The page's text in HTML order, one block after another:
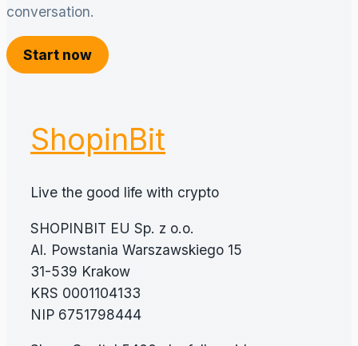
conversation.
Start now
ShopinBit
Live the good life with crypto
SHOPINBIT EU Sp. z o.o.
Al. Powstania Warszawskiego 15
31-539 Krakow
KRS 0001104133
NIP 6751798444